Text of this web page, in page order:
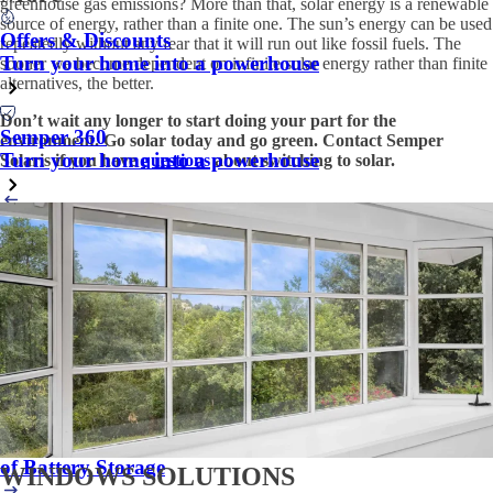
Offers & Discounts
Turn your home into a powerhouse
Semper 360
Turn your home into a powerhouse
WINDOWS SOLUTIONS
source of energy, rather than a finite one. The sun’s energy can be used
repeatedly without any fear that it will run out like fossil fuels. The
sooner we become dependent on infinite solar energy rather than finite
alternatives, the better.
Don’t wait any longer to start doing your part for the
environment. Go solar today and go green. Contact Semper
Solaris if you havequestionsabout switching to solar.
Back to Education Center
Next article
Other articles you might be interested in:
Financial Investment - How Solar can Create Savings
for the Valley Center Community
Is switching to solar a good idea for the residents of
Pleasanton?
Avoid Grid Dependence and Blackouts: The Vital Role
of Battery Storage